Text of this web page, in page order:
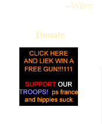
--Wiley
Donate